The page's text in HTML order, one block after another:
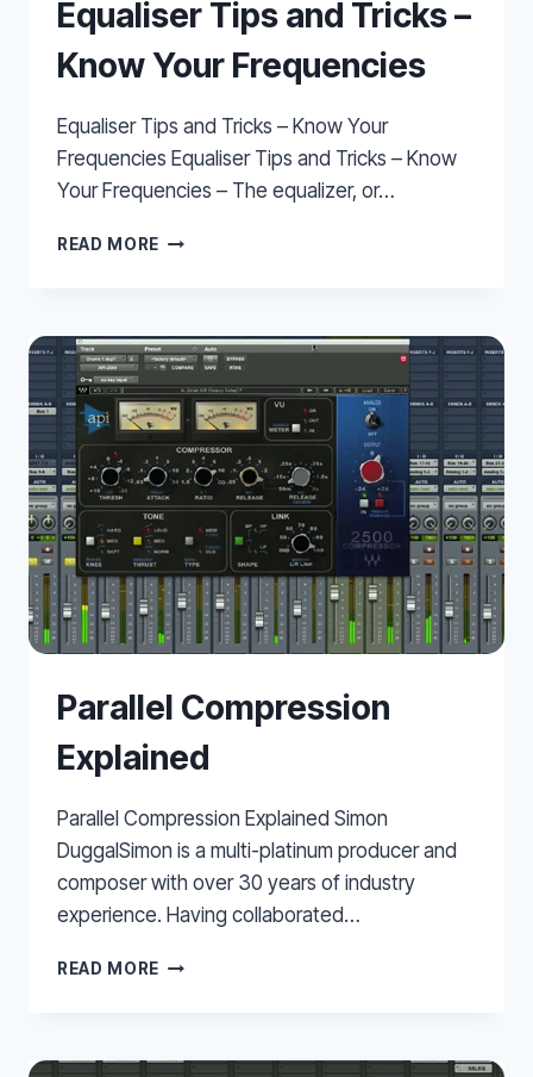
Equaliser Tips and Tricks –
Know Your Frequencies
Equaliser Tips and Tricks – Know Your
Frequencies Equaliser Tips and Tricks – Know
Your Frequencies – The equalizer, or…
READ MORE EQUALISER
–
KNOW
YOUR
FREQUENCIES
Parallel Compression
Explained
Parallel Compression Explained Simon
DuggalSimon is a multi-platinum producer and
composer with over 30 years of industry
experience. Having collaborated…
READ MORE PARALLEL